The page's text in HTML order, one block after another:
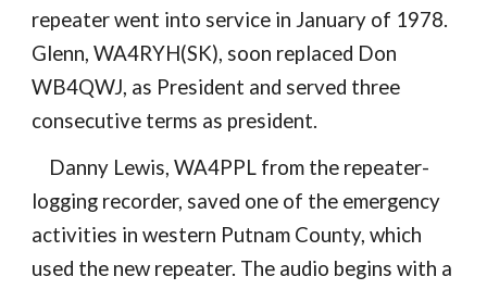
repeater went into service in January of 1978.
Glenn, WA4RYH(SK), soon replaced Don
WB4QWJ, as President and served three
consecutive terms as president.
Danny Lewis, WA4PPL from the repeater-
logging recorder, saved one of the emergency
activities in western Putnam County, which
used the new repeater. The audio begins with a